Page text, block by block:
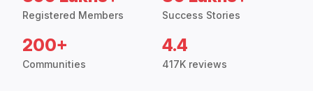
Registered Members Success Stories
200+
Communities
4.4
417K reviews